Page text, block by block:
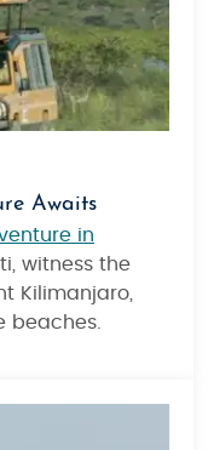
Awaits
in
witness the
Kilimanjaro,
beaches.